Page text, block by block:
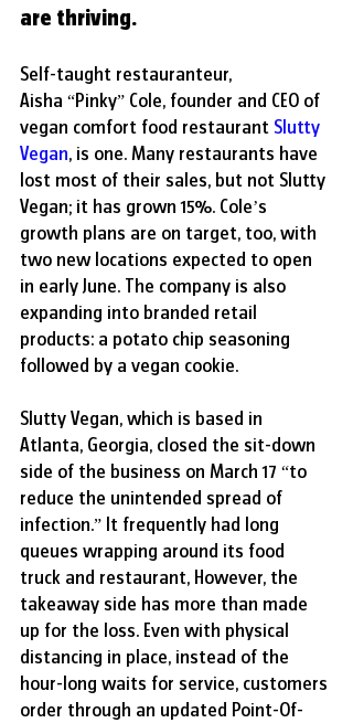
are thriving.
Self-taught restauranteur,
Aisha “Pinky” Cole, founder and CEO of
vegan comfort food restaurant Slutty
Vegan, is one. Many restaurants have
lost most of their sales, but not Slutty
Vegan; it has grown 15%. Cole’s
growth plans are on target, too, with
two new locations expected to open
in early June. The company is also
expanding into branded retail
products: a potato chip seasoning
followed by a vegan cookie.
Slutty Vegan, which is based in
Atlanta, Georgia, closed the sit-down
side of the business on March 17 “to
reduce the unintended spread of
infection.” It frequently had long
queues wrapping around its food
truck and restaurant, However, the
takeaway side has more than made
up for the loss. Even with physical
distancing in place, instead of the
hour-long waits for service, customers
order through an updated Point-Of-